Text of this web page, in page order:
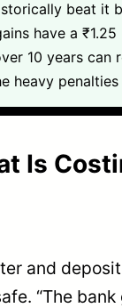
beat it
have a
10 years can
heavy
Is
and
“The